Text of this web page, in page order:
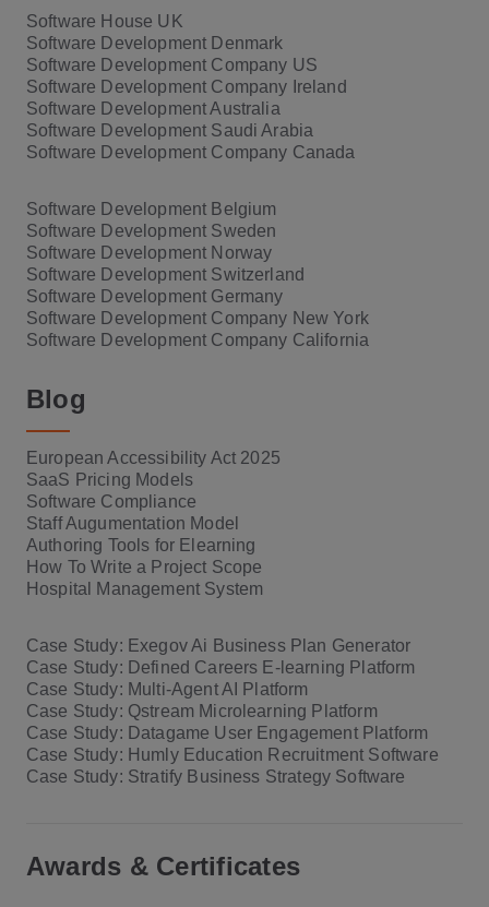
Software House UK
Software Development Denmark
Software Development Company US
Software Development Company Ireland
Software Development Australia
Software Development Saudi Arabia
Software Development Company Canada
Software Development Belgium
Software Development Sweden
Software Development Norway
Software Development Switzerland
Software Development Germany
Software Development Company New York
Software Development Company California
Blog
European Accessibility Act 2025
SaaS Pricing Models
Software Compliance
Staff Augumentation Model
Authoring Tools for Elearning
How To Write a Project Scope
Hospital Management System
Case Study: Exegov Ai Business Plan Generator
Case Study: Defined Careers E-learning Platform
Case Study: Multi-Agent AI Platform
Case Study: Qstream Microlearning Platform
Case Study: Datagame User Engagement Platform
Case Study: Humly Education Recruitment Software
Case Study: Stratify Business Strategy Software
Awards & Certificates